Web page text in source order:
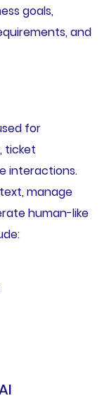
goals,
and
for
ticket
interactions.
manage
human-like